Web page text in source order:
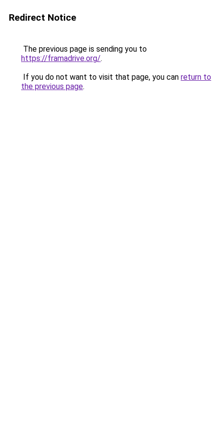
Redirect Notice
The previous page is sending you to
https://framadrive.org/.
If you do not want to visit that page, you can return to
the previous page.